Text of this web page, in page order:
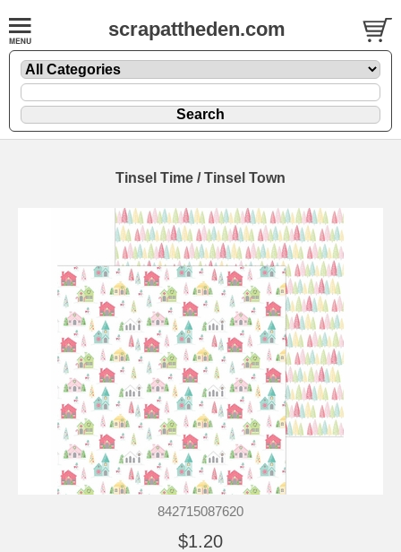
scrapattheden.com
Tinsel Time / Tinsel Town
842715087620
$1.20